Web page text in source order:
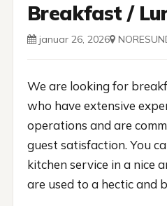
Breakfast /
januar 26, 2026
We are looking for
who have extensive
operations and are
guest satisfaction. You
kitchen service in a nice
are used to a hectic and